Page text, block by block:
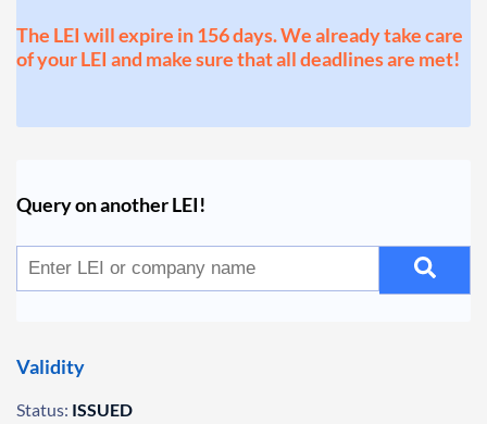
The LEI will expire in 156 days. We already take care
of your LEI and make sure that all deadlines are met!
Query on another LEI!
Validity
Status: ISSUED